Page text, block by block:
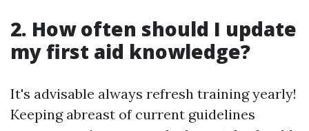
2. How often should I update
my first aid knowledge?
It's advisable always refresh training yearly!
Keeping abreast of current guidelines